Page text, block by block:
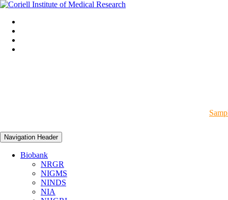
Navigation Header
Biobank
NRGR
NIGMS
NINDS
NIA